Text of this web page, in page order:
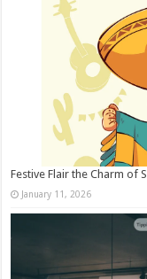
Festive Flair the Charm of
January 11, 2026